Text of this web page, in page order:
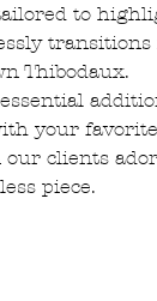
to
Thibodaux.
your
clients
piece.